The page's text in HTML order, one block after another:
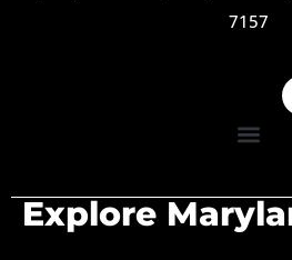
7157
Explore